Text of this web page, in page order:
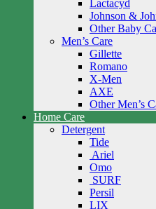
Lactacyd
Johnson &
Other Baby
Men’s Care
Gillette
Romano
X-Men
AXE
Other Men’s
Home Care
Detergent
Tide
Ariel
Omo
SURF
Persil
LIX